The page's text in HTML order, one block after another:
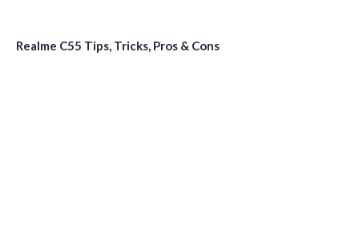
Realme C55 Tips, Tricks, Pros & Cons